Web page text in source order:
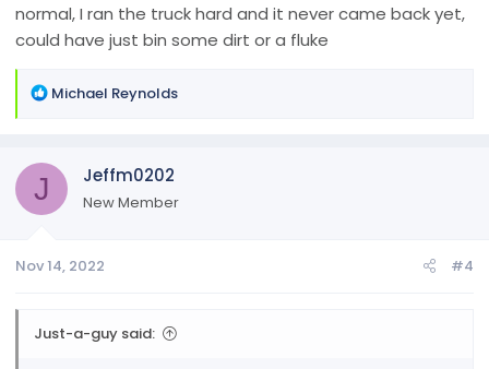
normal, I ran the truck hard and it never came back yet,
could have just bin some dirt or a fluke
R
s
Michael Reynolds
J Jeffm0202
New Member
Nov 14, 2022 #4
Just-a-guy said: